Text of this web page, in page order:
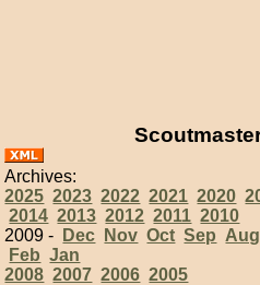
Archives:
2025 2023 2022 2021 2020
2014 2013 2012 2011 2010
2009 -
Dec Nov Oct Sep Aug
Feb Jan
2008 2007 2006 2005